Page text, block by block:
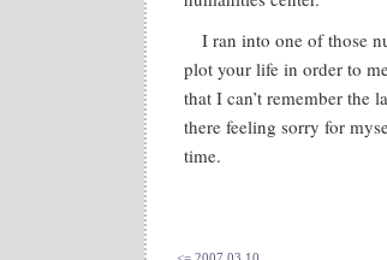
I ran into one of those
plot your life in order to
that I can’t remember the
there feeling sorry for
time.